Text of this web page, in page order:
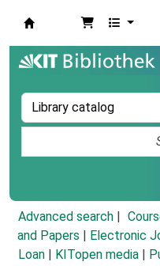
Advanced search
and Papers
Electronic
Loan
KITopen media